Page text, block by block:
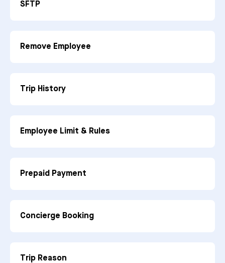
SFTP
Remove Employee
Trip History
Employee Limit & Rules
Prepaid Payment
Concierge Booking
Trip Reason